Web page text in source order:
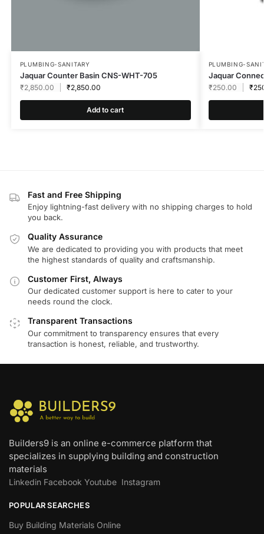
PLUMBING-SANITARY
Jaquar Counter Basin CNS-WHT-705
₹2,850.00 ₹2,850.00
Add to cart
PLUMBING-
Jaquar
₹250.00 ₹
Fast and Free Shipping
Enjoy lightning-fast delivery with no shipping charges to hold
you back.
Quality Assurance
We are dedicated to providing you with products that meet
the highest standards of quality and craftsmanship.
Customer First, Always
Our dedicated customer support is here to cater to your
needs round the clock.
Transparent Transactions
Our commitment to transparency ensures that every
transaction is honest, reliable, and trustworthy.
Builders9 is an online e-commerce platform that
specializes in supplying building and construction
materials
Linkedin Facebook Youtube Instagram
POPULAR SEARCHES
Buy Building Materials Online